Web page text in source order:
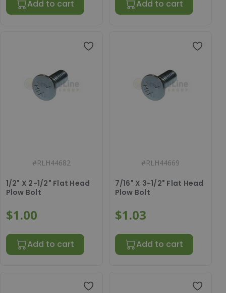
Add to cart Add to cart
#RLH44682
1/2" X 2-1/2" Flat Head
Plow Bolt
$1.00
Add to cart
#RLH44669
7/16" X 3-1/2" Flat Head
Plow Bolt
$1.03
Add to cart